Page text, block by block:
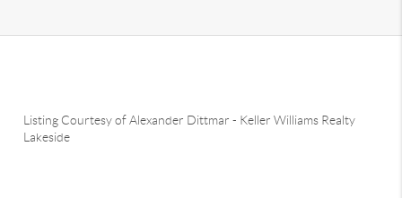
Listing Courtesy ofAlexander Dittmar - Keller Williams Realty
Lakeside